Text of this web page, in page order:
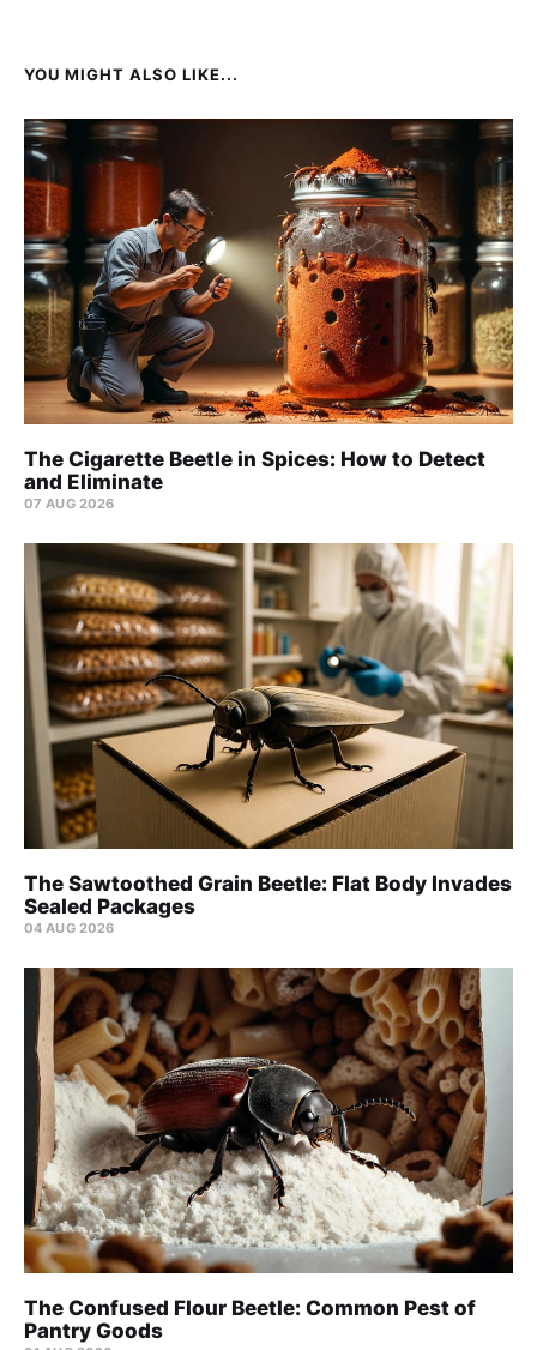
YOU MIGHT ALSO LIKE...
The Cigarette Beetle in Spices: How to Detect
and Eliminate
07 AUG 2026
The Sawtoothed Grain Beetle: Flat Body Invades
Sealed Packages
04 AUG 2026
The Confused Flour Beetle: Common Pest of
Pantry Goods